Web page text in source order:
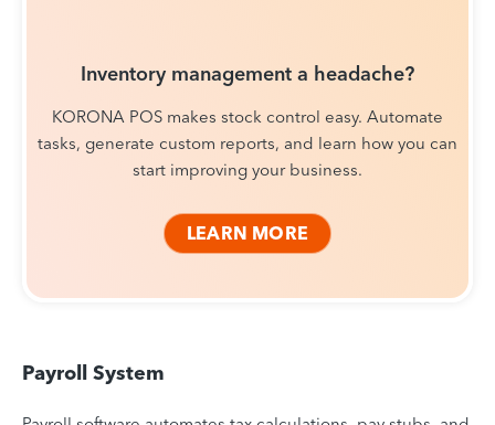
Inventory management a headache?
KORONA POS makes stock control easy. Automate
tasks, generate custom reports, and learn how you can
start improving your business.
LEARN MORE
Payroll System